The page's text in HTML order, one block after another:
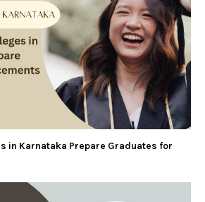
in Karnataka Prepare Graduates for